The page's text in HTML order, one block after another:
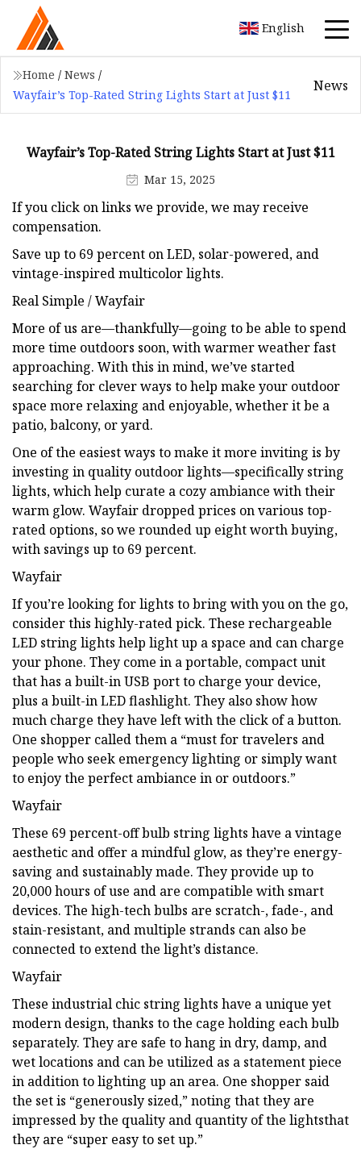
English
Home / News /
Wayfair’s Top-Rated String Lights Start at Just $11
News
Wayfair’s Top-Rated String Lights Start at Just $11
Mar 15, 2025
If you click on links we provide, we may receive
compensation.
Save up to 69 percent on LED, solar-powered, and
vintage-inspired multicolor lights.
Real Simple / Wayfair
More of us are—thankfully—going to be able to spend
more time outdoors soon, with warmer weather fast
approaching. With this in mind, we’ve started
searching for clever ways to help make your outdoor
space more relaxing and enjoyable, whether it be a
patio, balcony, or yard.
One of the easiest ways to make it more inviting is by
investing in quality outdoor lights—specifically string
lights, which help curate a cozy ambiance with their
warm glow. Wayfair dropped prices on various top-
rated options, so we rounded up eight worth buying,
with savings up to 69 percent.
Wayfair
If you’re looking for lights to bring with you on the go,
consider this highly-rated pick. These rechargeable
LED string lights help light up a space and can charge
your phone. They come in a portable, compact unit
that has a built-in USB port to charge your device,
plus a built-in LED flashlight. They also show how
much charge they have left with the click of a button.
One shopper called them a “must for travelers and
people who seek emergency lighting or simply want
to enjoy the perfect ambiance in or outdoors.”
Wayfair
These 69 percent-off bulb string lights have a vintage
aesthetic and offer a mindful glow, as they’re energy-
saving and sustainably made. They provide up to
20,000 hours of use and are compatible with smart
devices. The high-tech bulbs are scratch-, fade-, and
stain-resistant, and multiple strands can also be
connected to extend the light’s distance.
Wayfair
These industrial chic string lights have a unique yet
modern design, thanks to the cage holding each bulb
separately. They are safe to hang in dry, damp, and
wet locations and can be utilized as a statement piece
in addition to lighting up an area. One shopper said
the set is “generously sized,” noting that they are
impressed by the quality and quantity of the lightsthat
they are “super easy to set up.”